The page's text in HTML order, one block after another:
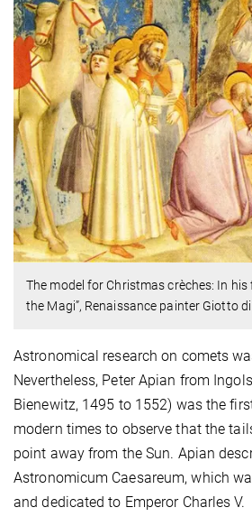
The model for Christmas crèches: In
the Magi”, Renaissance painter Giotto
Astronomical research on comets
Nevertheless, Peter Apian from
Bienewitz, 1495 to 1552) was the
modern times to observe that the
point away from the Sun. Apian
Astronomicum Caesareum, which
and dedicated to Emperor Charles V.